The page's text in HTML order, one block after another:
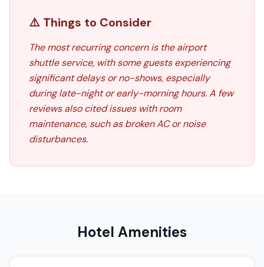
⚠️ Things to Consider
The most recurring concern is the airport
shuttle service, with some guests experiencing
significant delays or no-shows, especially
during late-night or early-morning hours. A few
reviews also cited issues with room
maintenance, such as broken AC or noise
disturbances.
Hotel Amenities